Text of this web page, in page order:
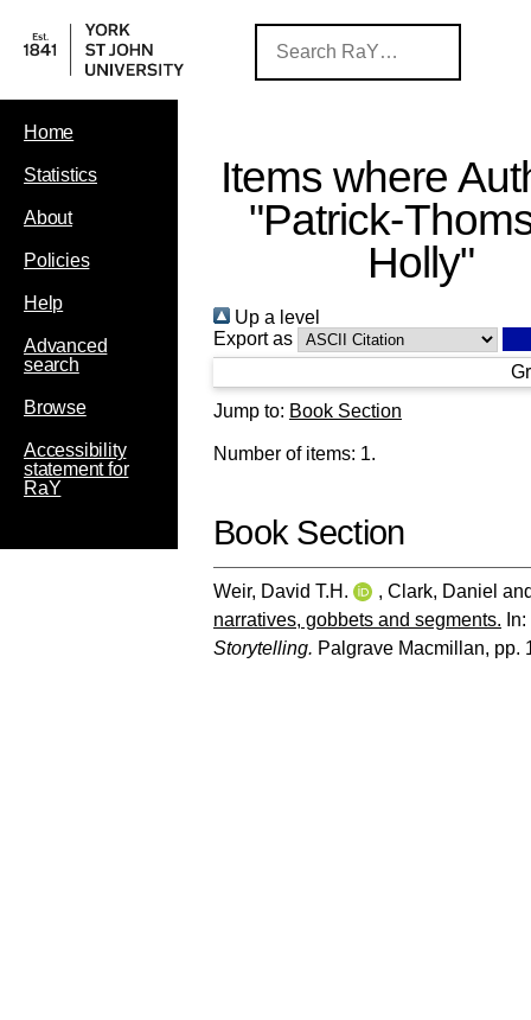
Home
Statistics
About
Policies
Help
Advanced
search
Browse
Accessibility
statement for
RaY
Items where
"Patrick-
Holly"
Up a level
Export as
Jump to: Book Section
Number of items: 1.
Book Section
Weir, David T.H. , Clark, Daniel
narratives, gobbets and segments. In:
Storytelling. Palgrave Macmillan, pp.